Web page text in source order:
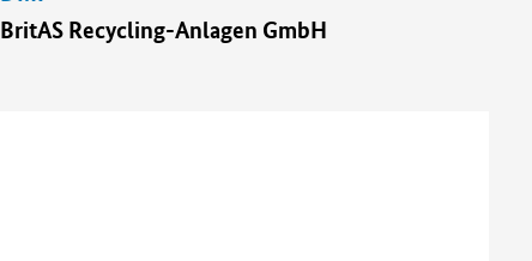
BritAS Recycling-Anlagen GmbH